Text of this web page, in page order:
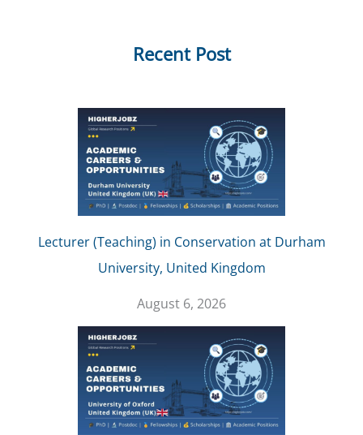
Recent Post
Lecturer (Teaching) in Conservation at Durham
University, United Kingdom
August 6, 2026